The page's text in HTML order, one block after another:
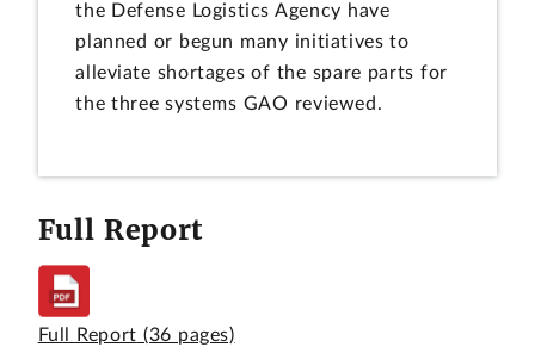
the Defense Logistics Agency have
planned or begun many initiatives to
alleviate shortages of the spare parts for
the three systems GAO reviewed.
Full Report
Full Report (36 pages)